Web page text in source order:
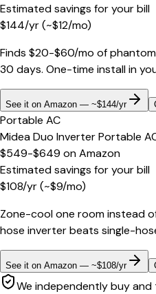
Estimated savings for your bill
$144/yr(~$12/mo)
Finds $20-$60/mo of
30 days. One-time install in
See it on Amazon — ~$144/yr
Portable AC
Midea Duo Inverter Portable
$549-$649 onAmazon
Estimated savings for your bill
$108/yr(~$9/mo)
Zone-cool one room instead
hose inverter beats single-
See it on Amazon — ~$108/yr
We independently buy